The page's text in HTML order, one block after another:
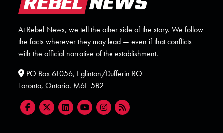
At Rebel News, we tell the other side of the story. We follow
the facts wherever they may lead — even if that conflicts
with the official narrative of the establishment.
PO Box 61056, Eglinton/Dufferin RO
Toronto, Ontario. M6E 5B2